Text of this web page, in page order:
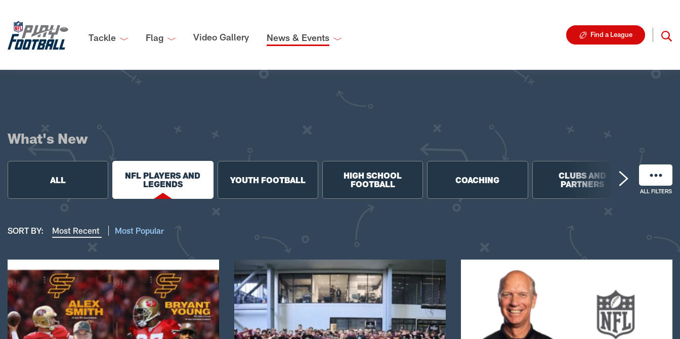
Tackle Flag Video Gallery News & Events Find a League
What's New
ALL
NFL PLAYERS AND
LEGENDS
YOUTH FOOTBALL
HIGH SCHOOL
FOOTBALL
COACHING
CLUBS AND
PARTNERS
ALL FILTERS
SORT BY: Most Recent Most Popular